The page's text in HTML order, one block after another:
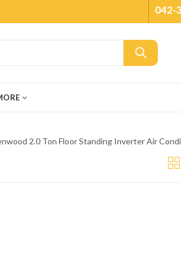
042-
2.0 Ton Floor Standing Inverter Air